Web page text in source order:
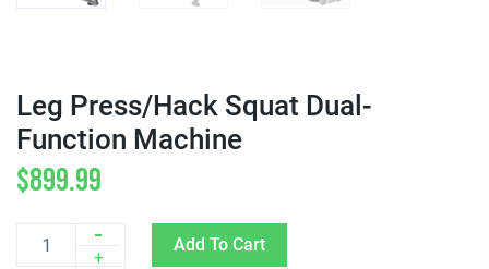
Leg Press/Hack Squat Dual-
Function Machine
$899.99
Quantity
-
+
Add To Cart